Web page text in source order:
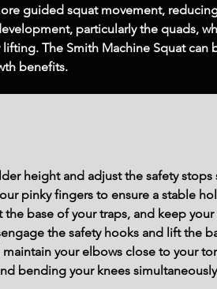
guided squat movement,
particularly the quads,
The Smith Machine Squat
benefits.
height and adjust the safety
pinky fingers to ensure a stable
base of your traps, and keep
the safety hooks and lift the
your elbows close to your
bending your knees